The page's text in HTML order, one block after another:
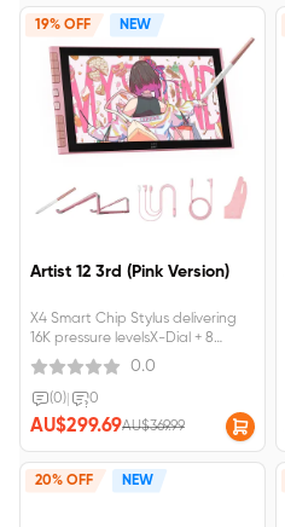
19% OFF NEW
Artist 12 3rd (Pink Version)
X4 Smart Chip Stylus delivering
16K pressure levelsX-Dial + 8
customizable keys for seamless
creationA foldable stand and
single USB-C cable for both
power and data
transmissionArtist 12 3rd requires
connection to a computer or
laptop to function.
0.0
(0) 0
AU$299.69AU$369.99
20% OFF NEW